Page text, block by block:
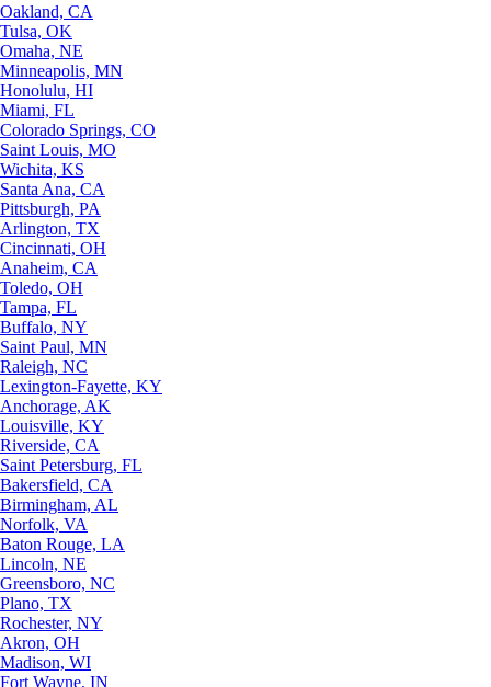
Oakland, CA
Tulsa, OK
Omaha, NE
Minneapolis, MN
Honolulu, HI
Miami, FL
Colorado Springs, CO
Saint Louis, MO
Wichita, KS
Santa Ana, CA
Pittsburgh, PA
Arlington, TX
Cincinnati, OH
Anaheim, CA
Toledo, OH
Tampa, FL
Buffalo, NY
Saint Paul, MN
Raleigh, NC
Lexington-Fayette, KY
Anchorage, AK
Louisville, KY
Riverside, CA
Saint Petersburg, FL
Bakersfield, CA
Birmingham, AL
Norfolk, VA
Baton Rouge, LA
Lincoln, NE
Greensboro, NC
Plano, TX
Rochester, NY
Akron, OH
Madison, WI
Fort Wayne, IN